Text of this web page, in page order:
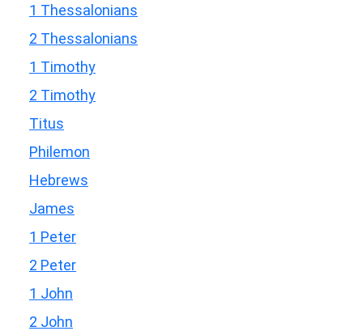
1 Thessalonians
2 Thessalonians
1 Timothy
2 Timothy
Titus
Philemon
Hebrews
James
1 Peter
2 Peter
1 John
2 John